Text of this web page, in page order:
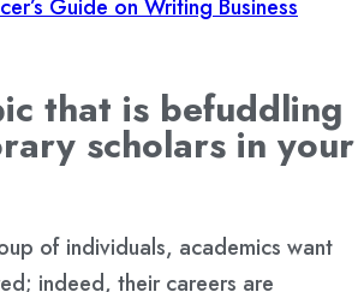
Guide on Writing Business
that is befuddling
scholars in your
of individuals, academics want
indeed, their careers are